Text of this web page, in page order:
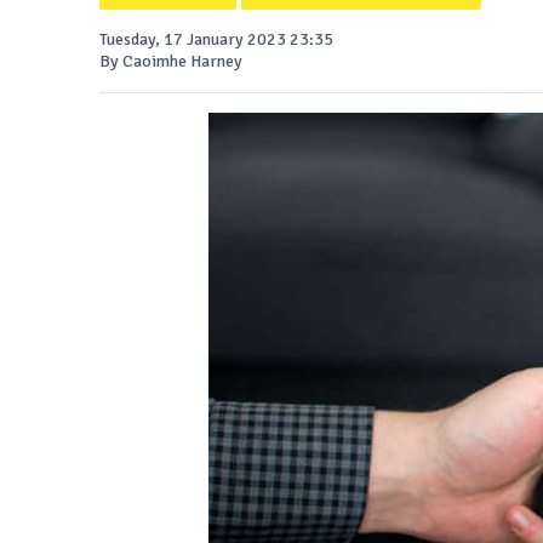
Tuesday, 17 January 2023 23:35
By Caoimhe Harney